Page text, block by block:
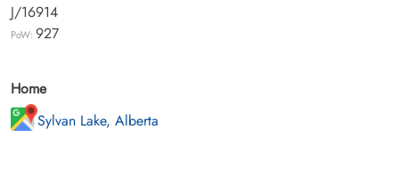
J/16914
PoW: 927
Home
Sylvan Lake, Alberta